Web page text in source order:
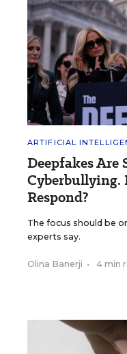
ARTIFICIAL
Deepfakes Are
Cyberbullying.
Respond?
The focus should be
experts say.
Olina Banerji • 4 min